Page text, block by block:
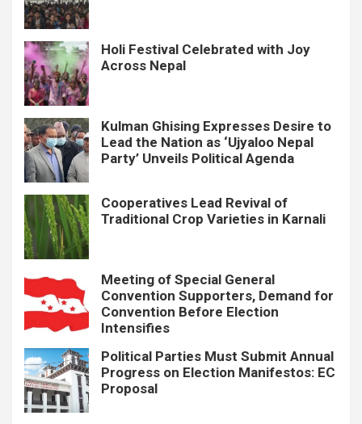
Holi Festival Celebrated with Joy
Across Nepal
Kulman Ghising Expresses Desire to
Lead the Nation as ‘Ujyaloo Nepal
Party’ Unveils Political Agenda
Cooperatives Lead Revival of
Traditional Crop Varieties in Karnali
Meeting of Special General
Convention Supporters, Demand for
Convention Before Election
Intensifies
Political Parties Must Submit Annual
Progress on Election Manifestos: EC
Proposal